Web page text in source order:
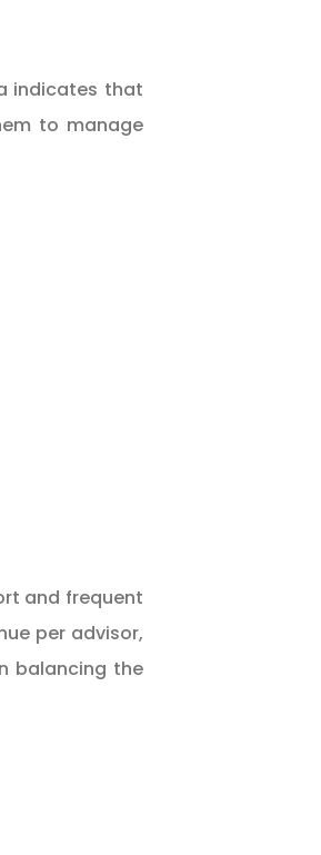
indicates that
to manage
and frequent
per advisor,
balancing the